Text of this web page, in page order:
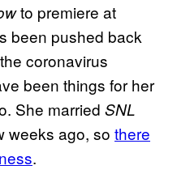
to premiere at
been pushed back
coronavirus
been things for her
She married SNL
weeks ago, so there
.